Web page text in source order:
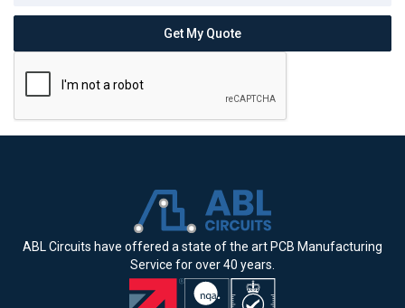
ABL Circuits have offered a state of the art PCB Manufacturing
Service for over 40 years.